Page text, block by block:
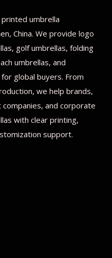
umbrella
China. We provide logo
golf umbrellas, folding
umbrellas, and
global buyers. From
we help brands,
and corporate
with clear printing,
support.